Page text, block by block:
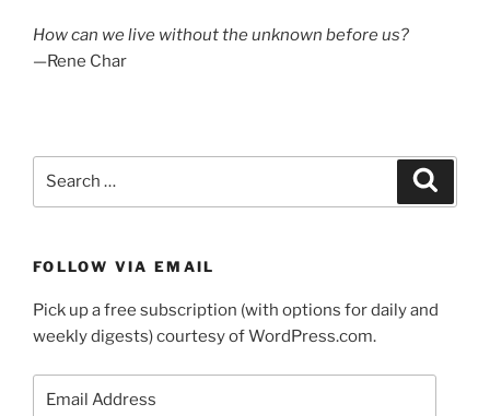
How can we live without the unknown before us?
—Rene Char
FOLLOW VIA EMAIL
Pick up a free subscription (with options for daily and
weekly digests) courtesy of WordPress.com.